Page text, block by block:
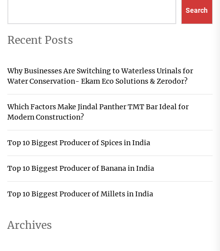
Search
Recent Posts
Why Businesses Are Switching to Waterless Urinals for
Water Conservation- Ekam Eco Solutions & Zerodor?
Which Factors Make Jindal Panther TMT Bar Ideal for
Modern Construction?
Top 10 Biggest Producer of Spices in India
Top 10 Biggest Producer of Banana in India
Top 10 Biggest Producer of Millets in India
Archives